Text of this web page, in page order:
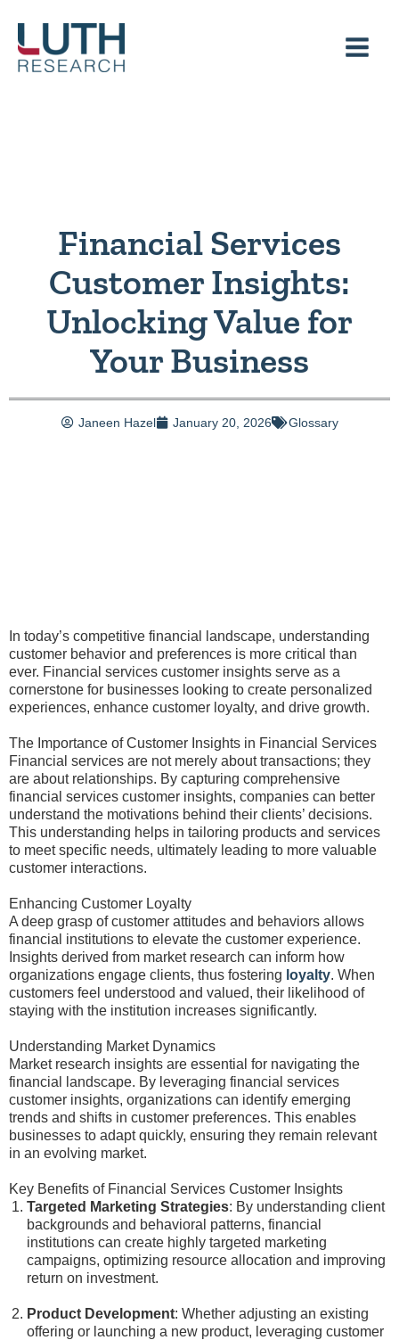
content
Financial Services
Customer Insights:
Unlocking Value for
Your Business
Janeen Hazel January 20, 2026 Glossary
In today’s competitive financial landscape, understanding
customer behavior and preferences is more critical than
ever. Financial services customer insights serve as a
cornerstone for businesses looking to create personalized
experiences, enhance customer loyalty, and drive growth.
The Importance of Customer Insights in Financial Services
Financial services are not merely about transactions; they
are about relationships. By capturing comprehensive
financial services customer insights, companies can better
understand the motivations behind their clients’ decisions.
This understanding helps in tailoring products and services
to meet specific needs, ultimately leading to more valuable
customer interactions.
Enhancing Customer Loyalty
A deep grasp of customer attitudes and behaviors allows
financial institutions to elevate the customer experience.
Insights derived from market research can inform how
organizations engage clients, thus fostering loyalty. When
customers feel understood and valued, their likelihood of
staying with the institution increases significantly.
Understanding Market Dynamics
Market research insights are essential for navigating the
financial landscape. By leveraging financial services
customer insights, organizations can identify emerging
trends and shifts in customer preferences. This enables
businesses to adapt quickly, ensuring they remain relevant
in an evolving market.
Key Benefits of Financial Services Customer Insights
Targeted Marketing Strategies: By understanding client
backgrounds and behavioral patterns, financial
institutions can create highly targeted marketing
campaigns, optimizing resource allocation and improving
return on investment.
Product Development: Whether adjusting an existing
offering or launching a new product, leveraging customer